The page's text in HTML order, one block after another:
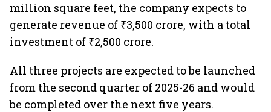
million square feet, the company expects to
generate revenue of ₹3,500 crore, with a total
investment of ₹2,500 crore.
All three projects are expected to be launched
from the second quarter of 2025-26 and would
be completed over the next five years.